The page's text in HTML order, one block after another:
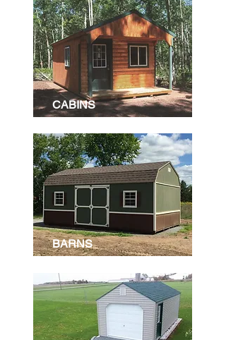
CABINS
BARNS